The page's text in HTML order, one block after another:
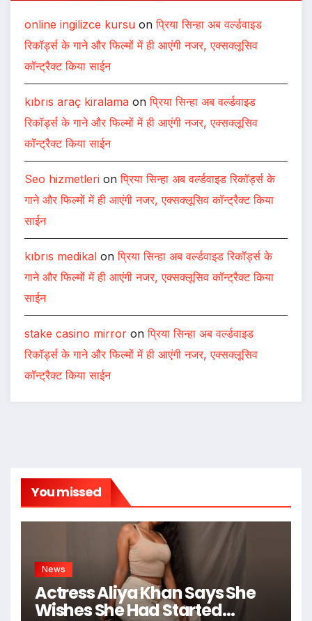
online ingilizce kursu onप्रिया सिन्हा अब वर्ल्डवाइड
रिकॉर्ड्स के गाने और फिल्मों में ही आएंगी नजर, एक्सक्लूसिव
कॉन्ट्रैक्ट किया साईन
kıbrıs araç kiralama onप्रिया सिन्हा अब वर्ल्डवाइड
रिकॉर्ड्स के गाने और फिल्मों में ही आएंगी नजर, एक्सक्लूसिव
कॉन्ट्रैक्ट किया साईन
Seo hizmetleri onप्रिया सिन्हा अब वर्ल्डवाइड रिकॉर्ड्स के
गाने और फिल्मों में ही आएंगी नजर, एक्सक्लूसिव कॉन्ट्रैक्ट किया
साईन
kıbrıs medikal onप्रिया सिन्हा अब वर्ल्डवाइड रिकॉर्ड्स के
गाने और फिल्मों में ही आएंगी नजर, एक्सक्लूसिव कॉन्ट्रैक्ट किया
साईन
stake casino mirror onप्रिया सिन्हा अब वर्ल्डवाइड
रिकॉर्ड्स के गाने और फिल्मों में ही आएंगी नजर, एक्सक्लूसिव
कॉन्ट्रैक्ट किया साईन
You missed
News
Actress Aliya Khan Says She
Wishes She Had Started